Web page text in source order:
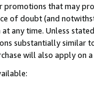
promotions that may
of doubt (and
time. Unless
substantially similar
will also apply